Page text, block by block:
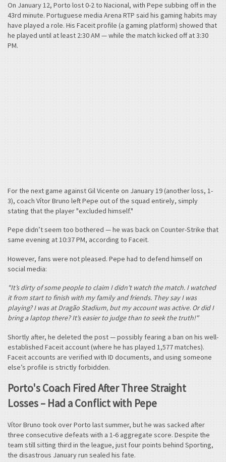
On January 12, Porto lost 0-2 to Nacional, with Pepe subbing off in the
43rd minute. Portuguese media Arena RTP said his gaming habits may
have played a role. His Faceit profile (a gaming platform) showed that
he played until at least 2:30 AM — while the match kicked off at 3:30
PM.
For the next game against Gil Vicente on January 19 (another loss, 1-
3), coach Vítor Bruno left Pepe out of the squad entirely, simply
stating that the player "excluded himself."
Pepe didn’t seem too bothered — he was back on Counter-Strike that
same evening at 10:37 PM, according to Faceit.
However, fans were not pleased. Pepe had to defend himself on
social media:
"It’s dirty of some people to claim I didn’t watch the match. I watched
it from start to finish with my family and friends. They say I was
playing? I was at Dragão Stadium, but my account was active. Or did I
bring a laptop there? It’s easier to judge than to seek the truth!"
Shortly after, he deleted the post — possibly fearing a ban on his well-
established Faceit account (where he has played 1,577 matches).
Faceit accounts are verified with ID documents, and using someone
else’s profile is strictly forbidden.
Porto's Coach Fired After Three Straight
Losses – Had a Conflict with Pepe
Vítor Bruno took over Porto last summer, but he was sacked after
three consecutive defeats with a 1-6 aggregate score. Despite the
team still sitting third in the league, just four points behind Sporting,
the disastrous January run sealed his fate.